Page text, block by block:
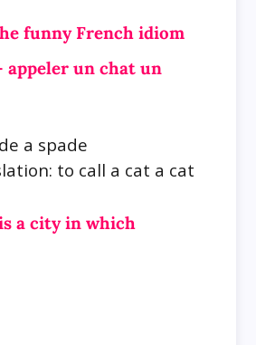
funny French idiom
appeler un chat un
a spade
to call a cat a cat
a city in which